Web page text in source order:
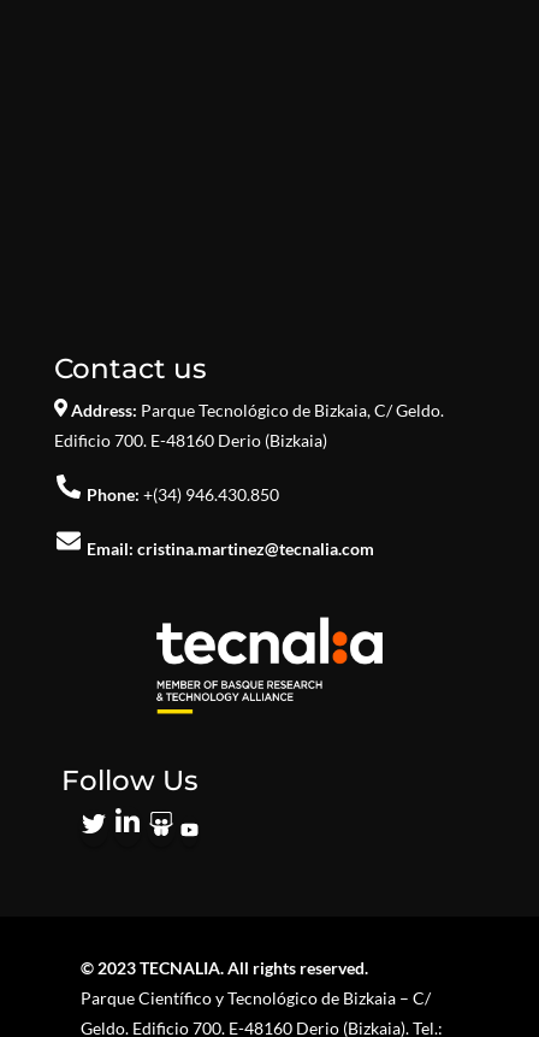
Contact us
Address: Parque Tecnológico de Bizkaia,C/ Geldo.
Edificio 700. E-48160 Derio (Bizkaia)
Phone: +(34) 946.430.850
Email: cristina.martinez@tecnalia.com
Follow Us
© 2023 TECNALIA. All rights reserved.
Parque Científico y Tecnológico de Bizkaia – C/
Geldo. Edificio 700. E-48160 Derio (Bizkaia). Tel.: